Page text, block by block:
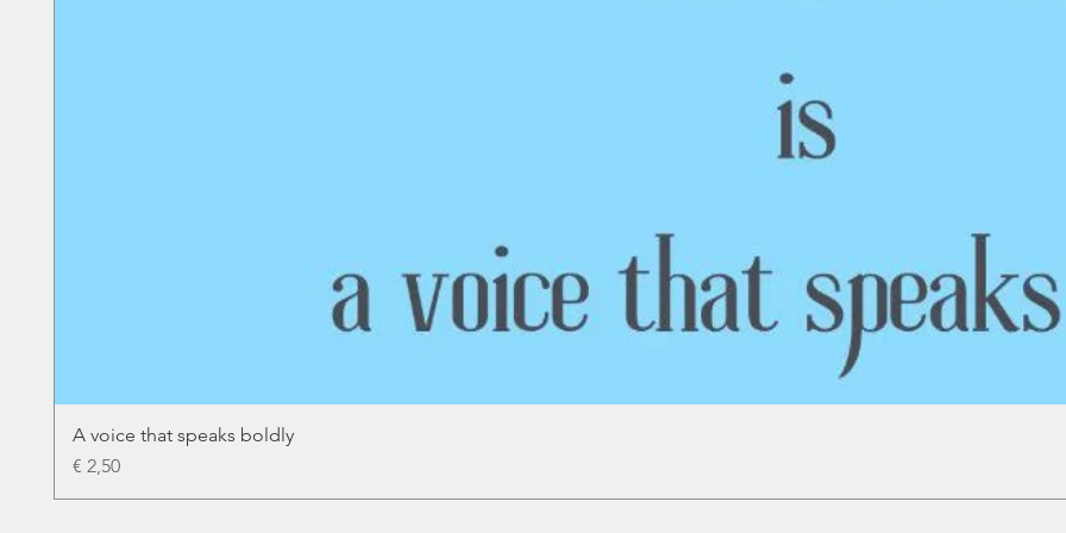
A voice that speaks boldly
Price
€ 2,50